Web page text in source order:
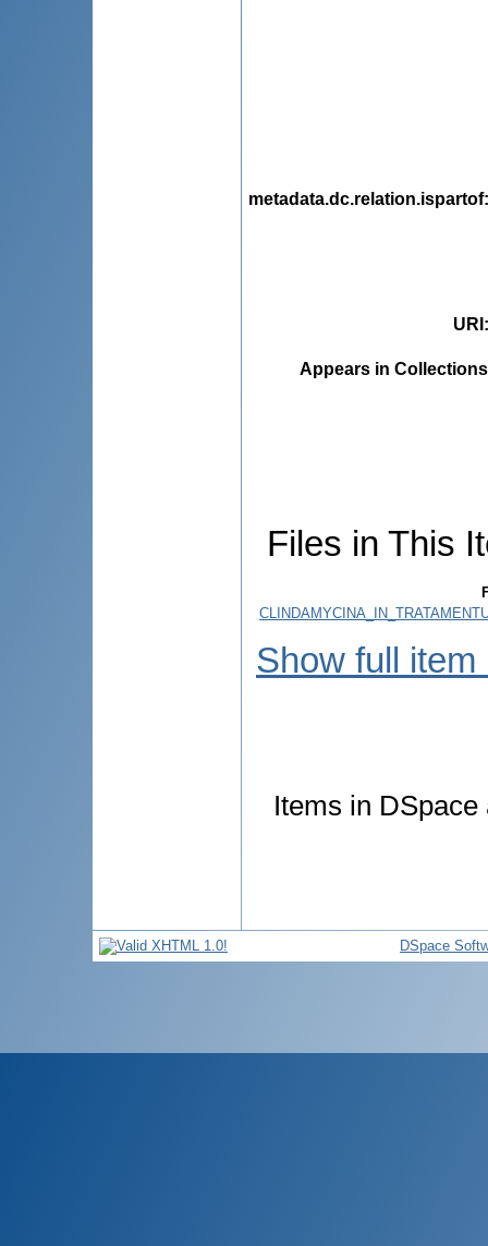
metadata.dc.relation.ispartof
URI
Appears in
Files in This
Show full item
Items in
DSpace